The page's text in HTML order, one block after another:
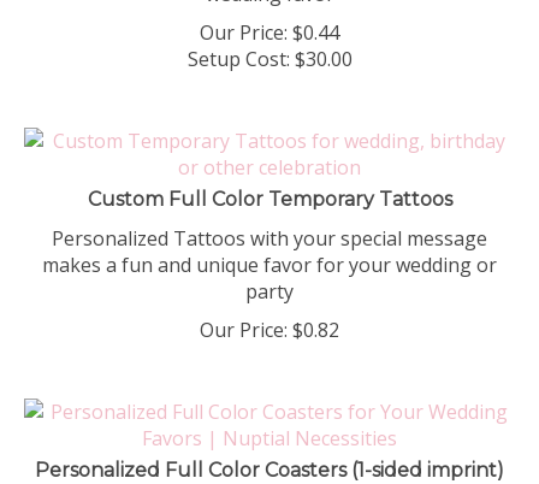
Our Price: $0.44
Setup Cost: $30.00
Custom Full Color Temporary Tattoos
Personalized Tattoos with your special message
makes a fun and unique favor for your wedding or
party
Our Price: $0.82
Personalized Full Color Coasters (1-sided imprint)